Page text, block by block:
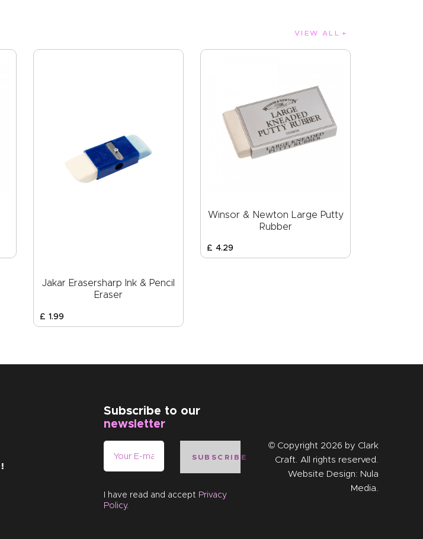
VIEW ALL
Jakar Erasersharp Ink & Pencil
Eraser
£ 1.99
Winsor & Newton Large Putty
Rubber
£ 4.29
Subscribe to our
newsletter
SUBSCRIBE
I have read and accept Privacy
Policy.
© Copyright 2026 by Clark
Craft. All rights reserved.
Website Design: Nula
Media.